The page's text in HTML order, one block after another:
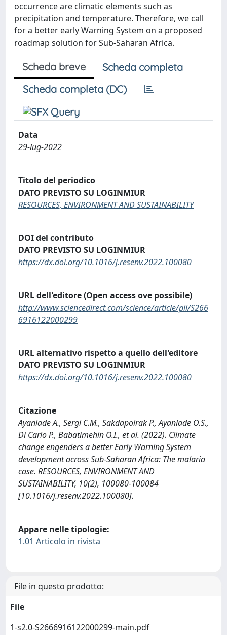
occurrence are climatic elements such as
precipitation and temperature. Therefore, we call
for a better early Warning System on a proposed
roadmap solution for Sub-Saharan Africa.
Scheda breve
Scheda completa
Scheda completa (DC)
Data
29-lug-2022
Titolo del periodico
DATO PREVISTO SU LOGINMIUR
RESOURCES, ENVIRONMENT AND SUSTAINABILITY
DOI del contributo
DATO PREVISTO SU LOGINMIUR
https://dx.doi.org/10.1016/j.resenv.2022.100080
URL dell'editore (Open access ove possibile)
http://www.sciencedirect.com/science/article/pii/S266
6916122000299
URL alternativo rispetto a quello dell'editore
DATO PREVISTO SU LOGINMIUR
https://dx.doi.org/10.1016/j.resenv.2022.100080
Citazione
Ayanlade A., Sergi C.M., Sakdapolrak P., Ayanlade O.S.,
Di Carlo P., Babatimehin O.I., et al. (2022). Climate
change engenders a better Early Warning System
development across Sub-Saharan Africa: The malaria
case. RESOURCES, ENVIRONMENT AND
SUSTAINABILITY, 10(2), 100080-100084
[10.1016/j.resenv.2022.100080].
Appare nelle tipologie:
1.01 Articolo in rivista
File in questo prodotto:
File
1-s2.0-S2666916122000299-main.pdf